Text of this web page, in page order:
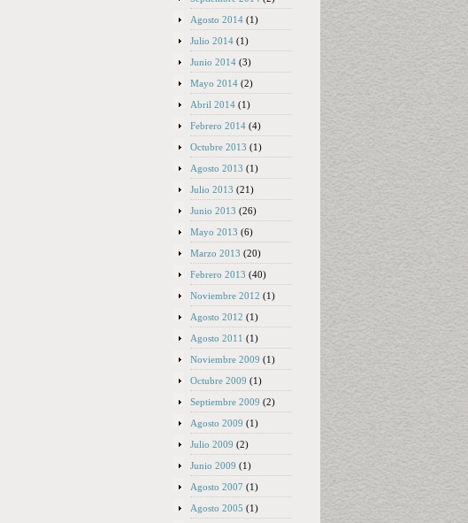
Agosto 2014 (1)
Julio 2014 (1)
Junio 2014 (3)
Mayo 2014 (2)
Abril 2014 (1)
Febrero 2014 (4)
Octubre 2013 (1)
Agosto 2013 (1)
Julio 2013 (21)
Junio 2013 (26)
Mayo 2013 (6)
Marzo 2013 (20)
Febrero 2013 (40)
Noviembre 2012 (1)
Agosto 2012 (1)
Agosto 2011 (1)
Noviembre 2009 (1)
Octubre 2009 (1)
Septiembre 2009 (2)
Agosto 2009 (1)
Julio 2009 (2)
Junio 2009 (1)
Agosto 2007 (1)
Agosto 2005 (1)